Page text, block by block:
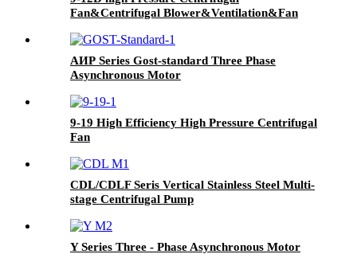
Fan&Centrifugal Blower&Ventilation&Fan
АИР Series Gost-standard Three Phase
Asynchronous Motor
9-19 High Efficiency High Pressure Centrifugal
Fan
CDL/CDLF Seris Vertical Stainless Steel Multi-
stage Centrifugal Pump
Y Series Three - Phase Asynchronous Motor